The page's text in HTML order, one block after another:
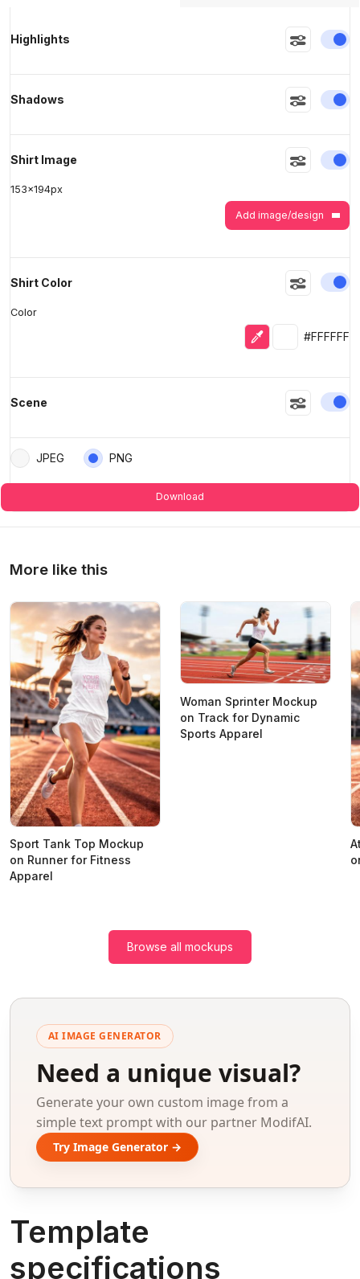
Highlights
Shadows
Shirt Image
153x194px
Add image/design
Shirt Color
Color
Eyedropper
Selected
#FFFFFF
Scene
JPEG PNG
Download
More like this
Sport Tank Top Mockup
on Runner for Fitness
Apparel
Woman Sprinter Mockup
on Track for Dynamic
Sports Apparel
Browse all mockups
AI IMAGE GENERATOR
Need a unique visual?
Generate your own custom image from a
simple text prompt with our partner ModifAI.
Try Image Generator →
Template
specifications